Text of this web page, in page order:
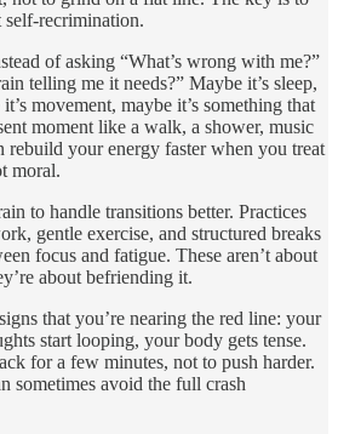
recrimination.
of asking “What’s wrong with me?”
telling me it needs?” Maybe it’s sleep,
movement, maybe it’s something that
moment like a walk, a shower, music
rebuild your energy faster when you treat
moral.
to handle transitions better. Practices
gentle exercise, and structured breaks
focus and fatigue. These aren’t about
about befriending it.
that you’re nearing the red line: your
start looping, your body gets tense.
for a few minutes, not to push harder.
sometimes avoid the full crash